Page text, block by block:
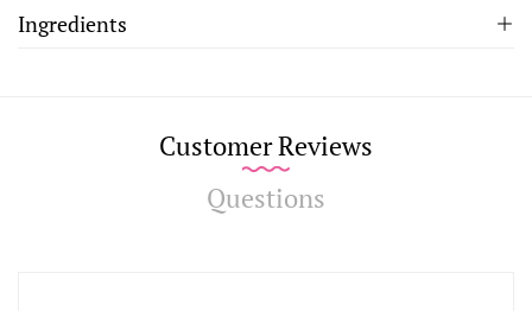
Ingredients
Customer Reviews
Questions